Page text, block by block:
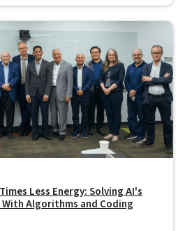
Less Energy: Solving AI's
Algorithms and Coding